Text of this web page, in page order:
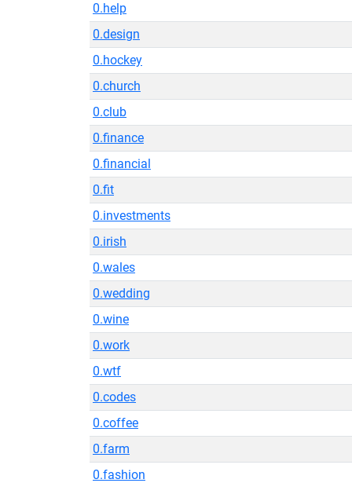
0.help
0.design
0.hockey
0.church
0.club
0.finance
0.financial
0.fit
0.investments
0.irish
0.wales
0.wedding
0.wine
0.work
0.wtf
0.codes
0.coffee
0.farm
0.fashion